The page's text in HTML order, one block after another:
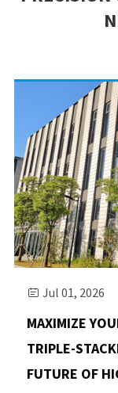
 Jul 01, 2026
MAXIMIZE
TRIPLE-
FUTURE OF